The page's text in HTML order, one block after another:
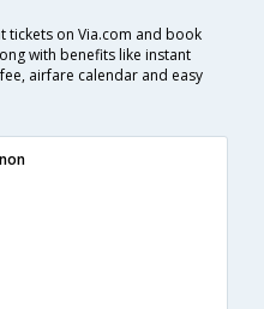
tickets on Via.com and book
with benefits like instant
airfare calendar and easy